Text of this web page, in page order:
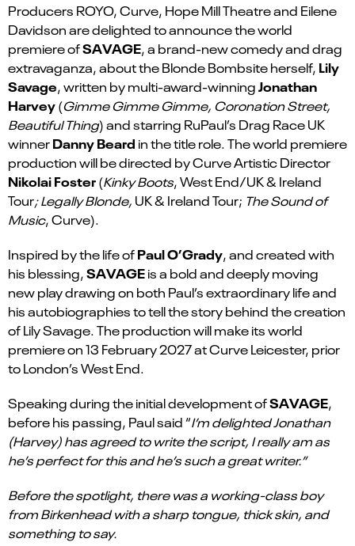
Producers ROYO, Curve, Hope Mill Theatre and Eilene
Davidson are delighted to announce the world
premiere ofSAVAGE, a brand-new comedy and drag
extravaganza, about the Blonde Bombsite herself, Lily
Savage, written by multi-award-winningJonathan
Harvey(Gimme Gimme Gimme, Coronation Street,
Beautiful Thing) and starring RuPaul’s Drag Race UK
winnerDanny Beard in the title role. The world premiere
production will be directed by Curve Artistic Director
Nikolai Foster(Kinky Boots, West End/UK & Ireland
Tour; Legally Blonde, UK & Ireland Tour; The Sound of
Music, Curve).
Inspired by the life ofPaul O’Grady, and created with
his blessing,SAVAGEis a bold and deeply moving
new play drawing on both Paul’s extraordinary life and
his autobiographies to tell the story behind the creation
of Lily Savage. The production will make its world
premiere on 13 February 2027 at Curve Leicester, prior
to London’s West End.
Speaking during the initial development ofSAVAGE,
before his passing, Paul said “I’m delighted Jonathan
(Harvey) has agreed to write the script, I really am as
he’s perfect for this and he’s such a great writer.”
Before the spotlight, there was a working-class boy
from Birkenhead with a sharp tongue, thick skin, and
something to say.